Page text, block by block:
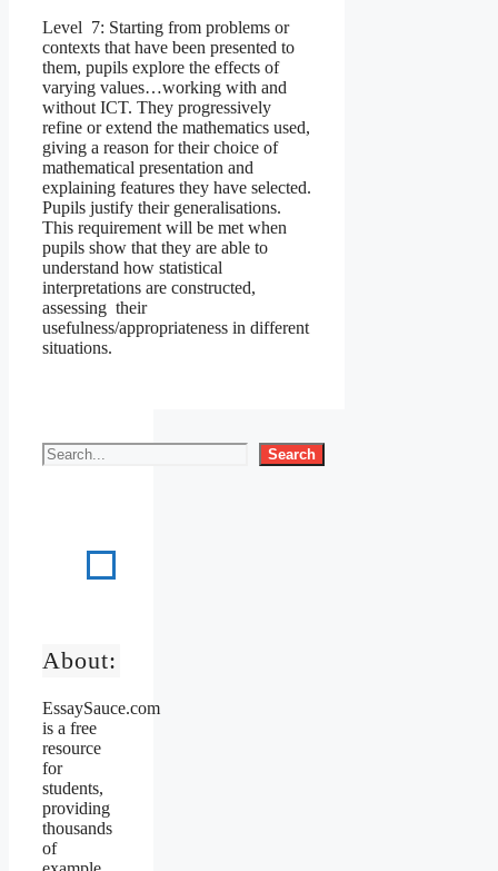
Level 7: Starting from problems or
contexts that have been presented to
them, pupils explore the effects of
varying values…working with and
without ICT. They progressively
refine or extend the mathematics used,
giving a reason for their choice of
mathematical presentation and
explaining features they have selected.
Pupils justify their generalisations.
This requirement will be met when
pupils show that they are able to
understand how statistical
interpretations are constructed,
assessing their
usefulness/appropriateness in different
situations.
Search
About:
EssaySauce.com
is a free
resource
for
students,
providing
thousands
of